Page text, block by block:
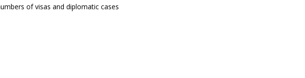
of visas and diplomatic cases